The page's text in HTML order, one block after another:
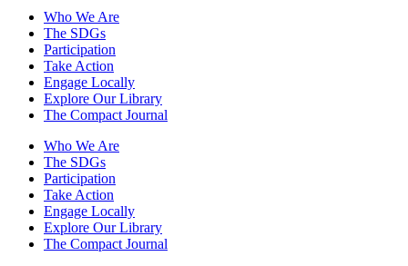
Who We Are
The SDGs
Participation
Take Action
Engage Locally
Explore Our Library
The Compact Journal
Who We Are
The SDGs
Participation
Take Action
Engage Locally
Explore Our Library
The Compact Journal